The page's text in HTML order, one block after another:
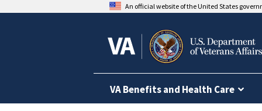
An official website of the United States
VA Benefits and Health Care